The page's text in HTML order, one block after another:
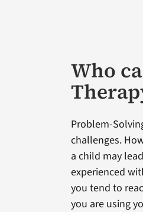
Who
Problem-
challenges.
a child may
experienced
you tend to
you are using